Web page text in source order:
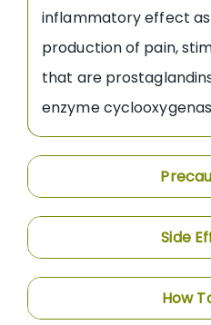
inflammatory effect
production of pain,
that are
enzyme
Side
How